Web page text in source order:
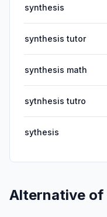
synthesis
synthesis tutor
synthesis math
sytnhesis tutro
sythesis
Alternative of